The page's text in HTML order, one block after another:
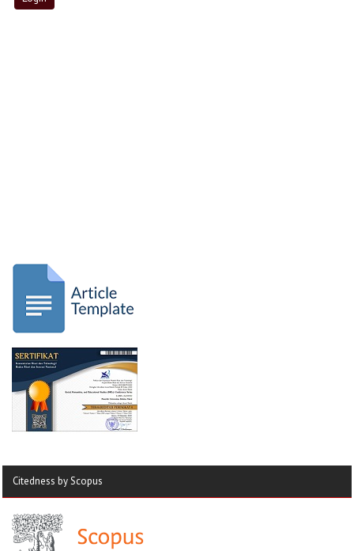
Citedness by Scopus